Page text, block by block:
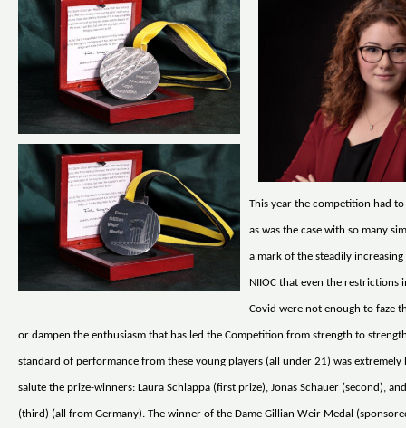
This year the competition had
as was the case with so many
a mark of the steadily increasing
NIIOC that even the restrictions
Covid were not enough to faze
or dampen the enthusiasm that has led the Competition from strength to
standard of performance from these young players (all under 21) was extremely
salute the prize-winners: Laura Schlappa (first prize), Jonas Schauer (second),
(third) (all from Germany). The winner of the Dame Gillian Weir Medal